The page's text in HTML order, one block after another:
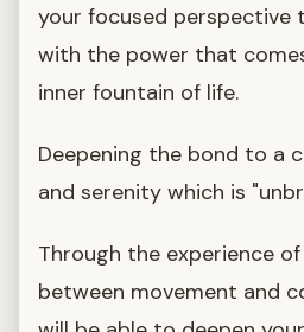
your focused perspective
with the power that
inner fountain of life.
Deepening the bond to a
and serenity which is
Through the experience
between movement and